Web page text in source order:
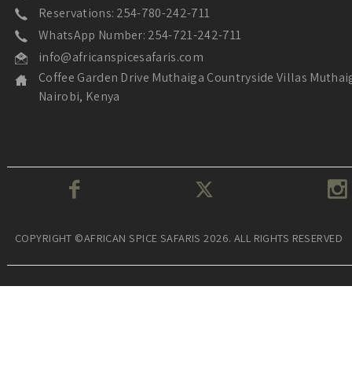
Reservations: 254-780-242-711
WhatsApp Number: 254-721-242-711
info@africanspicesafaris.com
Coffee Garden Drive Muthaiga Countryside Villas
Nairobi, Kenya
COPYRIGHT ©AFRICAN SPICE SAFARIS 2026. ALL RIGHTS RESERVED